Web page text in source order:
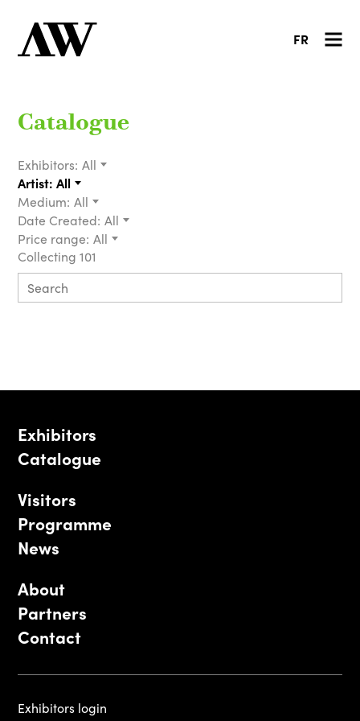
FR
Catalogue
Exhibitors: All
Artist: All
Medium: All
Date Created: All
Price range: All
Collecting 101
Exhibitors
Catalogue
Visitors
Programme
News
About
Partners
Contact
Exhibitors login